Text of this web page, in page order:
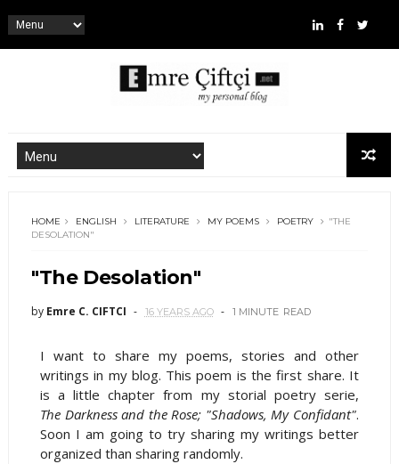
HOME ENGLISH LITERATURE MY POEMS POETRY
"THE
DESOLATION"
"The Desolation"
by Emre C. CIFTCI 16 YEARS AGO 1 MINUTE READ
I want to share my poems, stories and other
writings in my blog. This poem is the first share. It
is a little chapter from my storial poetry serie,
The Darkness and the Rose; "Shadows, My Confidant".
Soon I am going to try sharing my writings better
organized than sharing randomly.